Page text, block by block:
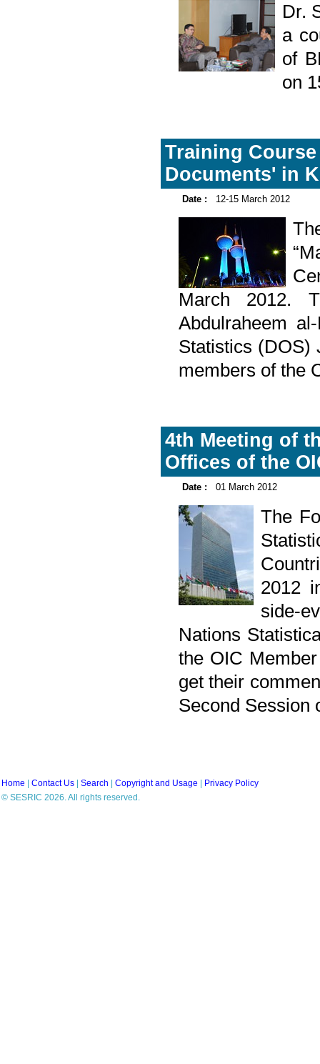
Dr.
a
of
on
Training
Documents' in
Date : 12-15 March 2012
March 2012.
Abdulraheem
Statistics (DOS)
members of the
4th Meeting of
Offices of the
Date : 01 March 2012
The
2012
side-
Nations
the OIC
get their
Second Session
Home Contact Us Search Copyright and Usage
Privacy Policy
© SESRIC 2026. All rights reserved.